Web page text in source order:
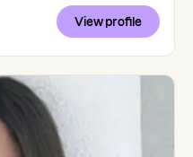
View profile